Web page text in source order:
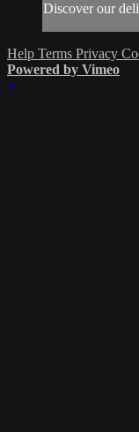
Discover our
Help Terms Privacy
Powered by Vimeo
×